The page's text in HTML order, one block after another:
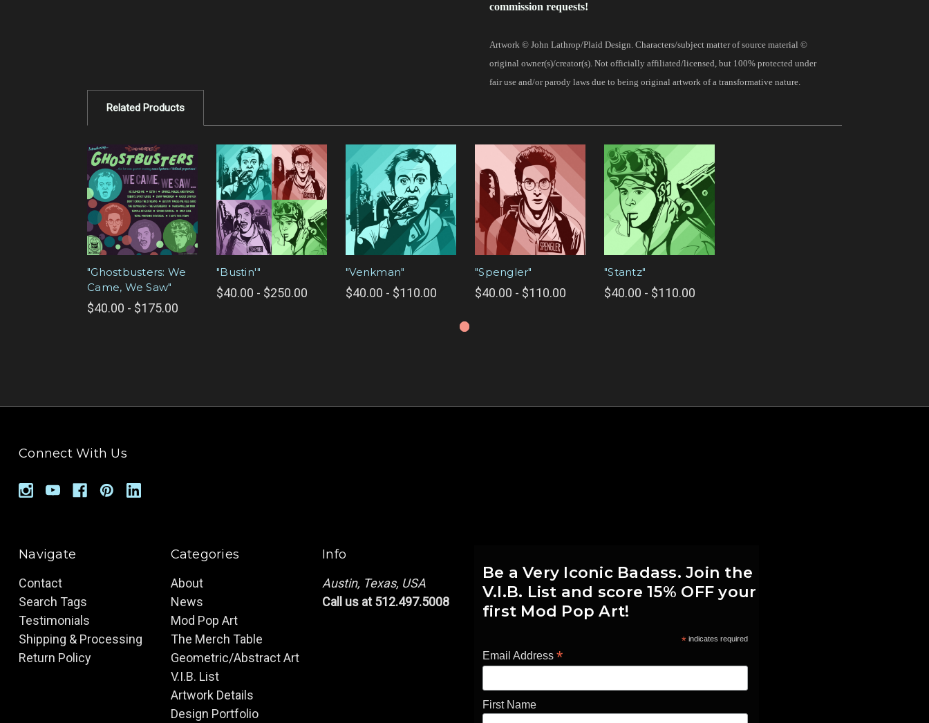
commission requests!
Artwork © John Lathrop/Plaid Design. Characters/subject matter of source material ©
original owner(s)/creator(s). Not officially affiliated/licensed, but 100% protected under
fair use and/or parody laws due to being original artwork of a transformative nature.
Related Products
"Ghostbusters: We
Came, We Saw"
$40.00 - $175.00
"Bustin'"
$40.00 - $250.00
"Venkman"
$40.00 - $110.00
"Spengler"
$40.00 - $110.00
"Stantz"
$40.00 - $110.00
Connect With Us
Navigate
Contact
Search Tags
Testimonials
Shipping & Processing
Return Policy
Categories
About
News
Mod Pop Art
The Merch Table
Geometric/Abstract Art
V.I.B. List
Artwork Details
Design Portfolio
Info
Austin, Texas, USA
Call us at 512.497.5008
Be a Very Iconic Badass. Join the
V.I.B. List and score 15% OFF your
first Mod Pop Art!
*indicates required
Email Address *
First Name